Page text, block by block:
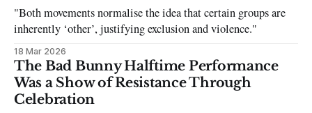
"Both movements normalise the idea that certain groups are
inherently ‘other’, justifying exclusion and violence."
18 Mar 2026
The Bad Bunny Halftime Performance
Was a Show of Resistance Through
Celebration